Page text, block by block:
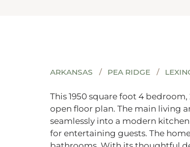
ARKANSAS PEA RIDGE
This 1950 square foot 4
open floor plan. The main living
seamlessly into a modern
for entertaining guests. The